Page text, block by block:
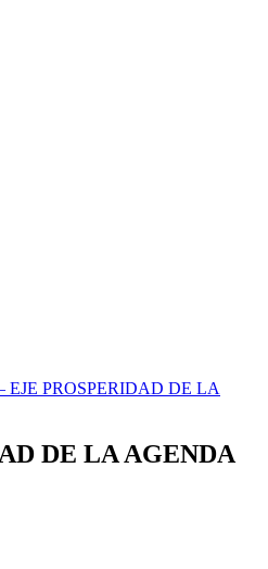
EJE PROSPERIDAD DE LA
DE LA AGENDA